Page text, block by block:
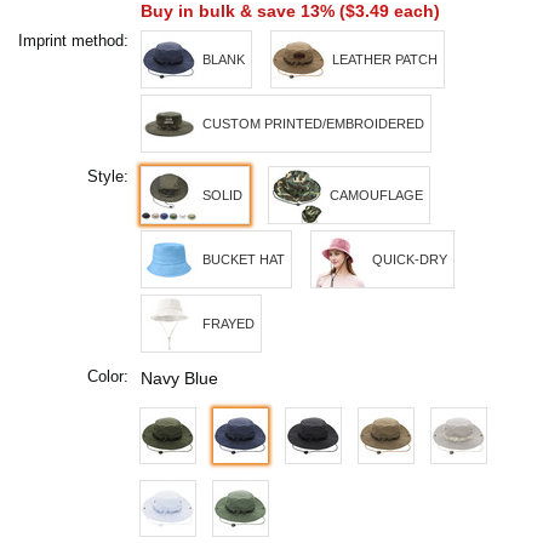
Buy in bulk & save 13% ($3.49 each)
Imprint method:
BLANK LEATHER PATCH
CUSTOM PRINTED/EMBROIDERED
Style:
SOLID CAMOUFLAGE
BUCKET HAT QUICK-DRY
FRAYED
Color: Navy Blue